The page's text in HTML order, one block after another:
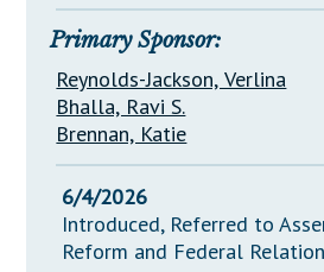
Property Tax Reform
Glossary of Terms
Primary Sponsor:
Reynolds-Jackson, Verlina
Bhalla, Ravi S.
Brennan, Katie
6/4/2026
Introduced, Referred to
Reform and Federal